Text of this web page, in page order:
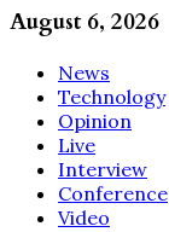
August 6, 2026
News
Technology
Opinion
Live
Interview
Conference
Video